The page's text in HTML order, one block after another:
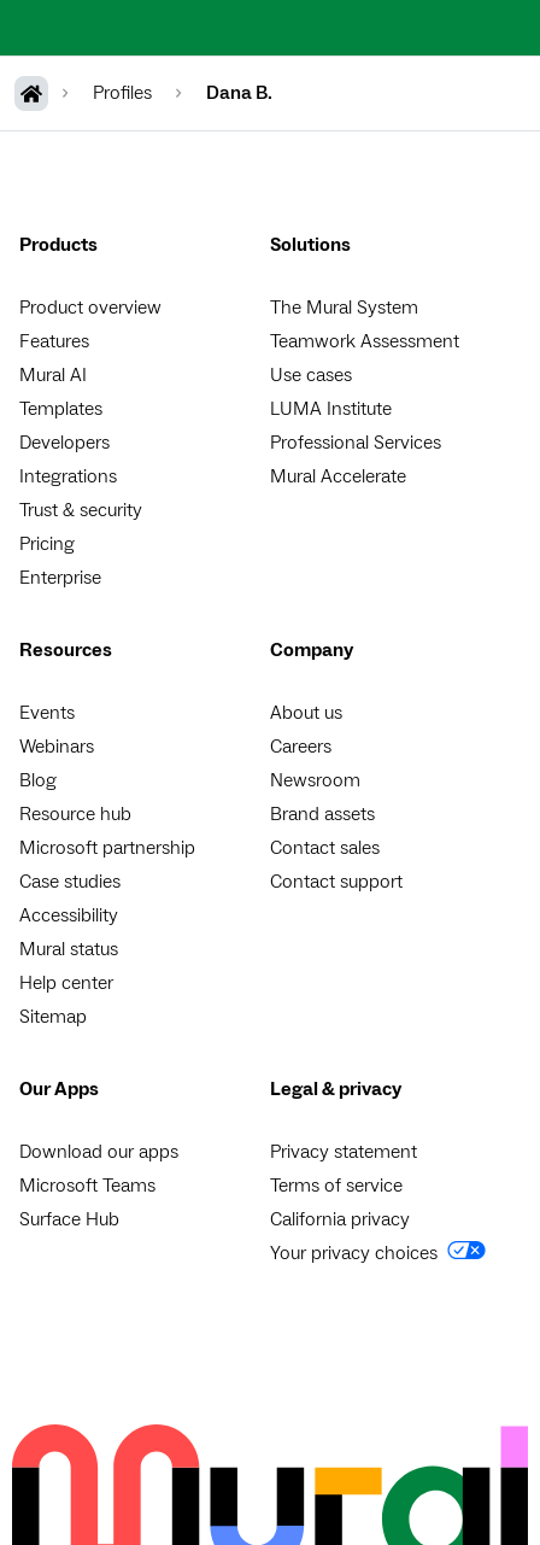
Profiles Dana B.
Products
Product overview
Features
Mural AI
Templates
Developers
Integrations
Trust & security
Pricing
Enterprise
Solutions
The Mural System
Teamwork Assessment
Use cases
LUMA Institute
Professional Services
Mural Accelerate
Resources
Events
Webinars
Blog
Resource hub
Microsoft partnership
Case studies
Accessibility
Mural status
Help center
Sitemap
Company
About us
Careers
Newsroom
Brand assets
Contact sales
Contact support
Our Apps
Download our apps
Microsoft Teams
Surface Hub
Legal & privacy
Privacy statement
Terms of service
California privacy
Your privacy choices